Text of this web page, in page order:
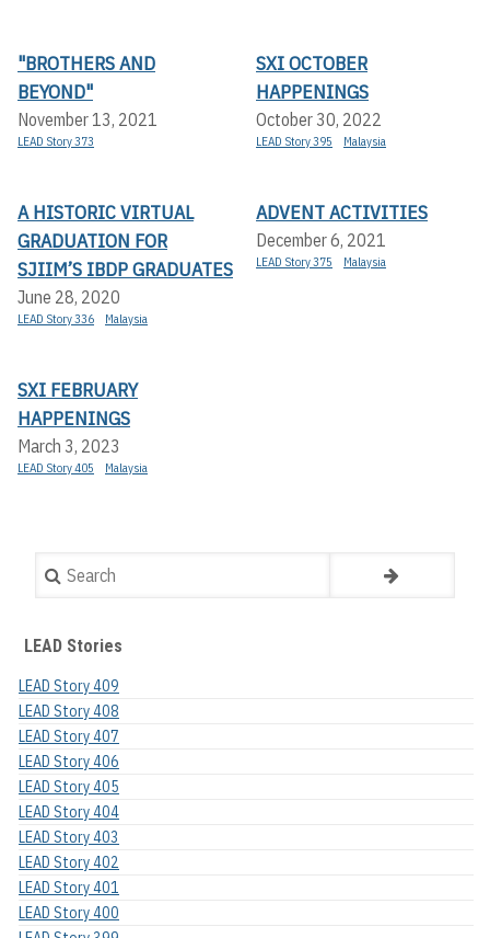
"BROTHERS AND
BEYOND"
November 13, 2021
LEAD Story 373
SXI OCTOBER
HAPPENINGS
October 30, 2022
LEAD Story 395 Malaysia
A HISTORIC VIRTUAL
GRADUATION FOR
SJIIM’S IBDP GRADUATES
June 28, 2020
LEAD Story 336 Malaysia
ADVENT ACTIVITIES
December 6, 2021
LEAD Story 375 Malaysia
SXI FEBRUARY
HAPPENINGS
March 3, 2023
LEAD Story 405 Malaysia
Search
LEAD Stories
LEAD Story 409
LEAD Story 408
LEAD Story 407
LEAD Story 406
LEAD Story 405
LEAD Story 404
LEAD Story 403
LEAD Story 402
LEAD Story 401
LEAD Story 400